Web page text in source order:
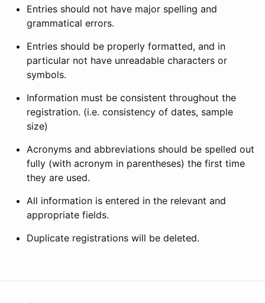
Entries should not have major spelling and
grammatical errors.
Entries should be properly formatted, and in
particular not have unreadable characters or
symbols.
Information must be consistent throughout the
registration. (i.e. consistency of dates, sample
size)
Acronyms and abbreviations should be spelled out
fully (with acronym in parentheses) the first time
they are used.
All information is entered in the relevant and
appropriate fields.
Duplicate registrations will be deleted.